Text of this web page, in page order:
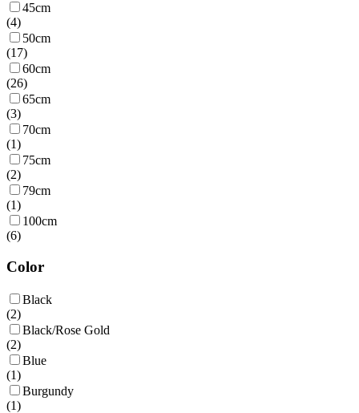
45cm
(4)
50cm
(17)
60cm
(26)
65cm
(3)
70cm
(1)
75cm
(2)
79cm
(1)
100cm
(6)
Color
Black
(2)
Black/Rose Gold
(2)
Blue
(1)
Burgundy
(1)